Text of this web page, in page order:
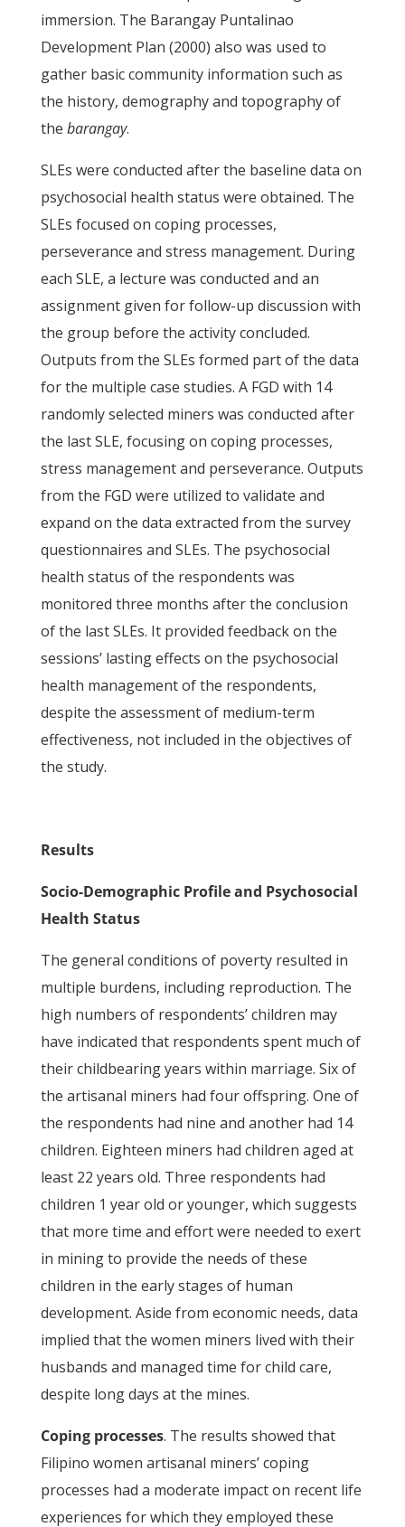
immersion. The Barangay Puntalinao
Development Plan (2000) also was used to
gather basic community information such as
the history, demography and topography of
the barangay.
SLEs were conducted after the baseline data on
psychosocial health status were obtained. The
SLEs focused on coping processes,
perseverance and stress management. During
each SLE, a lecture was conducted and an
assignment given for follow-up discussion with
the group before the activity concluded.
Outputs from the SLEs formed part of the data
for the multiple case studies. A FGD with 14
randomly selected miners was conducted after
the last SLE, focusing on coping processes,
stress management and perseverance. Outputs
from the FGD were utilized to validate and
expand on the data extracted from the survey
questionnaires and SLEs. The psychosocial
health status of the respondents was
monitored three months after the conclusion
of the last SLEs. It provided feedback on the
sessions’ lasting effects on the psychosocial
health management of the respondents,
despite the assessment of medium-term
effectiveness, not included in the objectives of
the study.
Results
Socio-Demographic Profile and Psychosocial
Health Status
The general conditions of poverty resulted in
multiple burdens, including reproduction. The
high numbers of respondents’ children may
have indicated that respondents spent much of
their childbearing years within marriage. Six of
the artisanal miners had four offspring. One of
the respondents had nine and another had 14
children. Eighteen miners had children aged at
least 22 years old. Three respondents had
children 1 year old or younger, which suggests
that more time and effort were needed to exert
in mining to provide the needs of these
children in the early stages of human
development. Aside from economic needs, data
implied that the women miners lived with their
husbands and managed time for child care,
despite long days at the mines.
Coping processes. The results showed that
Filipino women artisanal miners’ coping
processes had a moderate impact on recent life
experiences for which they employed these